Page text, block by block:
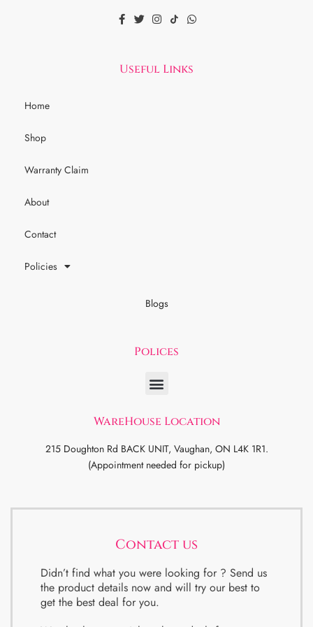
Useful Links
Home
Shop
Warranty Claim
About
Contact
Policies
Blogs
Polices
WareHouse Location
215 Doughton Rd BACK UNIT, Vaughan, ON L4K 1R1.
(Appointment needed for pickup)
Contact us
Didn’t find what you were looking for ? Send us
the product details now and will try our best to
get the best deal for you.